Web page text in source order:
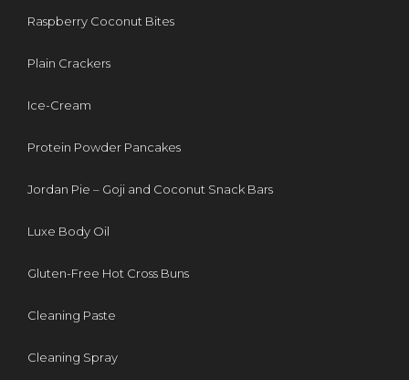
Raspberry Coconut Bites
Plain Crackers
Ice-Cream
Protein Powder Pancakes
Jordan Pie – Goji and Coconut Snack Bars
Luxe Body Oil
Gluten-Free Hot Cross Buns
Cleaning Paste
Cleaning Spray